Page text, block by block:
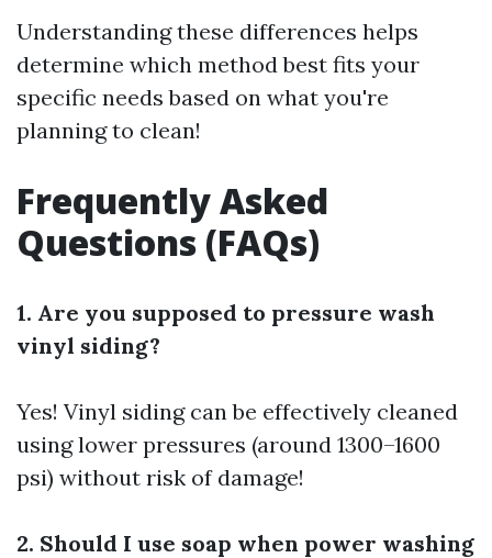
Understanding these differences helps
determine which method best fits your
specific needs based on what you're
planning to clean!
Frequently Asked
Questions (FAQs)
1. Are you supposed to pressure wash
vinyl siding?
Yes! Vinyl siding can be effectively cleaned
using lower pressures (around 1300–1600
psi) without risk of damage!
2. Should I use soap when power washing